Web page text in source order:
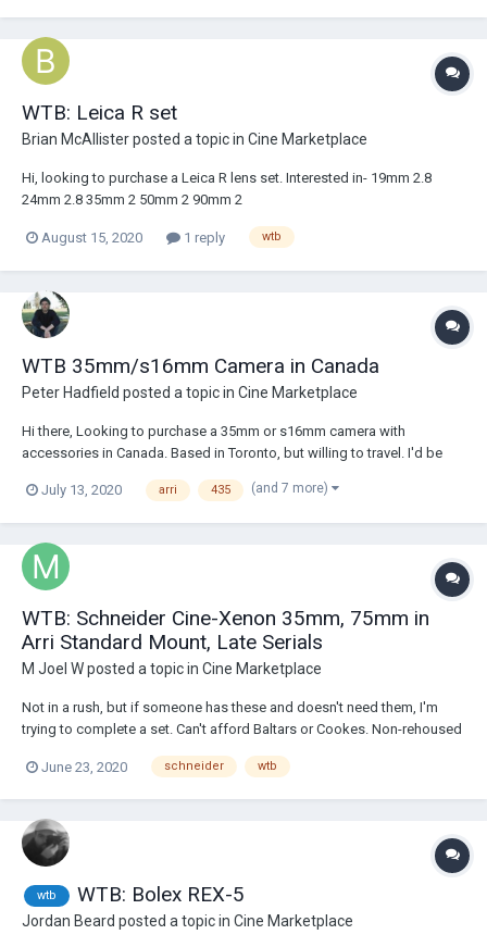
WTB: Leica R set
Brian McAllisterposted a topic in Cine Marketplace
Hi, looking to purchase a Leica R lens set. Interested in- 19mm 2.8
24mm 2.8 35mm 2 50mm 2 90mm 2
August 15, 2020 1 reply wtb
WTB 35mm/s16mm Camera in Canada
Peter Hadfield posted a topic in Cine Marketplace
Hi there, Looking to purchase a 35mm or s16mm camera with
accessories in Canada. Based in Toronto, but willing to travel. I'd be
Thanks, Peter
July 13, 2020 arri 435 (and 7 more)
WTB: Schneider Cine-Xenon 35mm, 75mm in
Arri Standard Mount, Late Serials
M Joel Wposted a topic in Cine Marketplace
Not in a rush, but if someone has these and doesn't need them, I'm
trying to complete a set. Can't afford Baltars or Cookes. Non-rehoused
June 23, 2020
schneider wtb
wtb WTB: Bolex REX-5
Jordan Beard posted a topic in Cine Marketplace